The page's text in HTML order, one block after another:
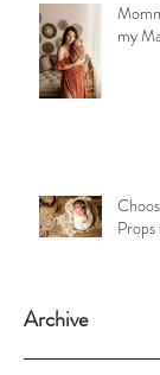
my
Archive